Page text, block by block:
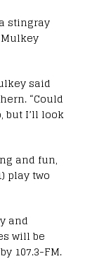
stingray
said
“Could
but I’ll look
and fun,
play two
and
will be
107.3-FM.